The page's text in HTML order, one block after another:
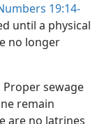
19:14-
until a physical
no longer
Proper sewage
remain
are no latrines